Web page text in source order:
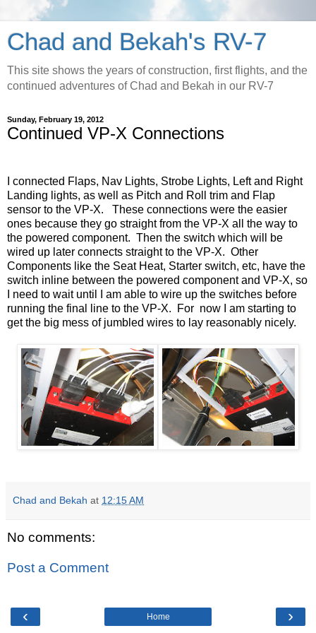
Chad and Bekah's RV-7
This site shows the years of construction, first flights, and the
continued adventures of Chad and Bekah in our RV-7
Sunday, February 19, 2012
Continued VP-X Connections
I connected Flaps, Nav Lights, Strobe Lights, Left and Right
Landing lights, as well as Pitch and Roll trim and Flap
sensor to the VP-X. These connections were the easier
ones because they go straight from the VP-X all the way to
the powered component. Then the switch which will be
wired up later connects straight to the VP-X. Other
Components like the Seat Heat, Starter switch, etc, have the
switch inline between the powered component and VP-X, so
I need to wait until I am able to wire up the switches before
running the final line to the VP-X. For now I am starting to
get the big mess of jumbled wires to lay reasonably nicely.
Chad and Bekah at 12:15 AM
No comments:
Post a Comment
‹ ›
Home